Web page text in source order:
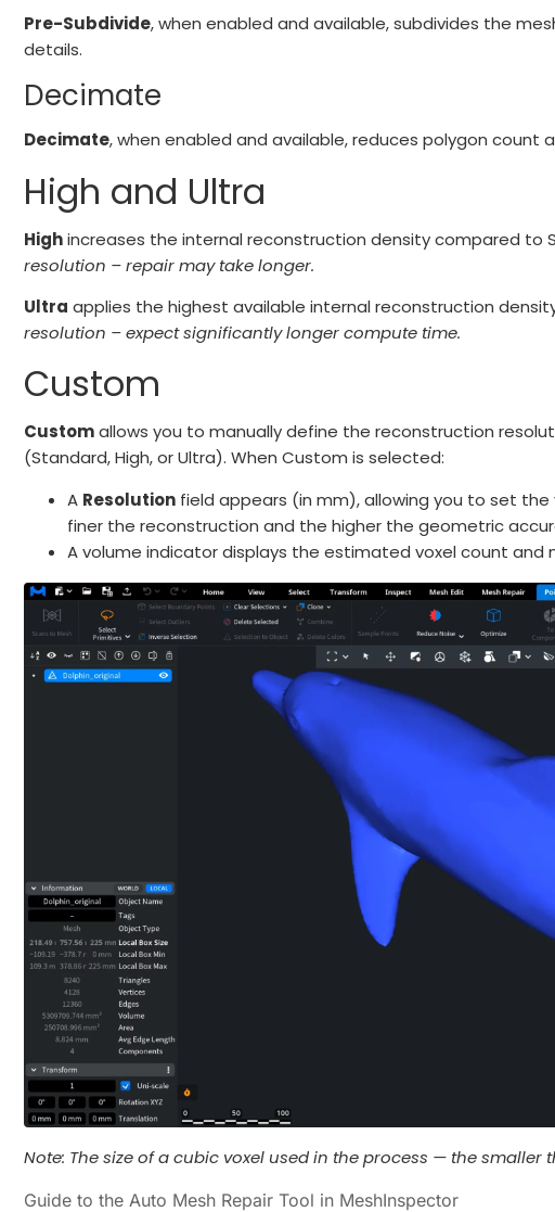
Pre-Subdivide, when enabled and available, subdivides the
details.
Decimate
Decimate, when enabled and available, reduces polygon
High and Ultra
Highincreases the internal reconstruction density compared to
resolution – repair may take longer.
Ultra applies the highest available internal reconstruction
resolution – expect significantly longer compute time.
Custom
Customallows you to manually define the reconstruction
(Standard, High, or Ultra). When Custom is selected:
A Resolution field appears (in mm), allowing you to set the
finer the reconstruction and the higher the geometric
A volume indicator displays the estimated voxel count and
Note: The size of a cubic voxel used in the process — the smaller
Guide to the Auto Mesh Repair Tool in MeshInspector